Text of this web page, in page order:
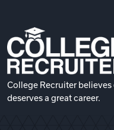
College Recruiter
deserves a great career.